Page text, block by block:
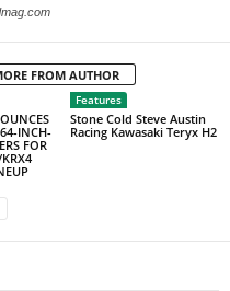
FROM AUTHOR
INCH-
FOR
Features
Stone Cold Steve Austin
Racing Kawasaki Teryx H2